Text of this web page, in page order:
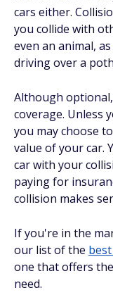
cars either.
you collide with
even an animal,
driving over a
Although
coverage. Unless
you may choose
value of your car.
car with your
paying for
collision makes
If you're in the
our list of the
one that offers
need.